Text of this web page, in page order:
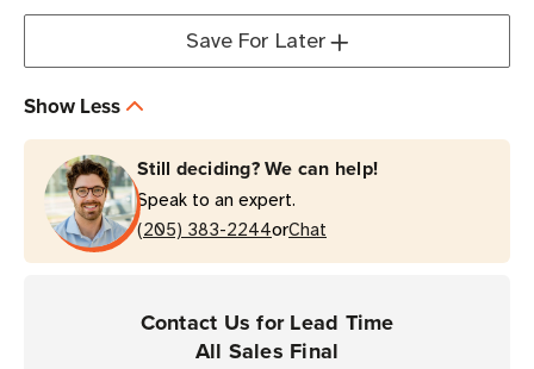
Connector
for
ET5X
Tablets
Frame
Connector
for
ET5X
Tablets
Save For Later
Show Less
Still deciding? We can help!
Speak to an expert.
(205) 383-2244orChat
Contact Us for Lead Time
All Sales Final